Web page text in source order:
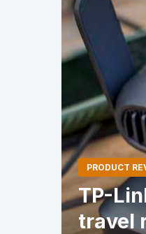
PRODUCT
TP-
travel